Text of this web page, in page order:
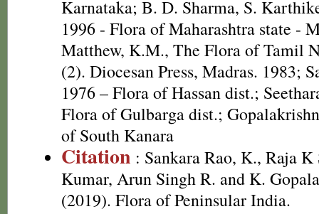
Karnataka; B. D. Sharma, S.
1996 - Flora of Maharashtra state -
Matthew, K.M., The Flora of Tamil
(2). Diocesan Press, Madras. 1983;
1976 – Flora of Hassan dist.;
Flora of Gulbarga dist.;
of South Kanara
Citation : Sankara Rao, K., Raja K
Kumar, Arun Singh R. and K.
(2019). Flora of Peninsular India.